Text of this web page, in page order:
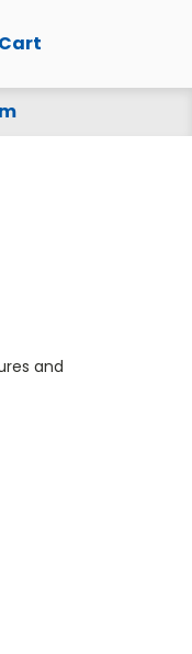
Cart
and